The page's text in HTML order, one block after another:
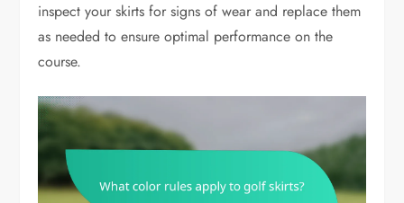
inspect your skirts for signs of wear and replace them
as needed to ensure optimal performance on the
course.